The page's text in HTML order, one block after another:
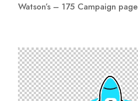
Watson’s – 175 Campaign page